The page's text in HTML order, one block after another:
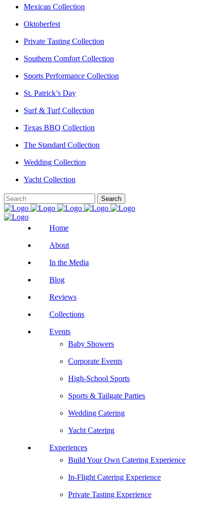
Mexican Collection
Oktoberfest
Private Tasting Collection
Southern Comfort Collection
Sports Performance Collection
St. Patrick’s Day
Surf & Turf Collection
Texas BBQ Collection
The Standard Collection
Wedding Collection
Yacht Collection
Home
About
In the Media
Blog
Reviews
Collections
Events
Baby Showers
Corporate Events
High-School Sports
Sports & Tailgate Parties
Wedding Catering
Yacht Catering
Experiences
Build Your Own Catering Experience
In-Flight Catering Experience
Private Tasting Experience